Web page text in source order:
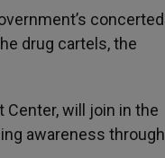
concerted
drug cartels, the
will join in the
awareness through